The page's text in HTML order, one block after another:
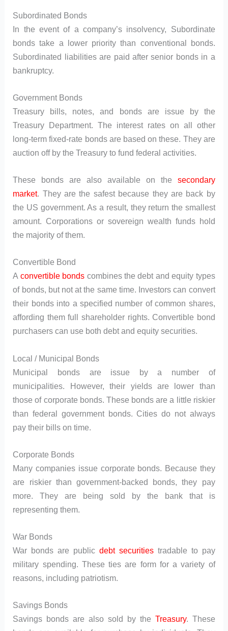
Subordinated Bonds
In the event of a company’s insolvency, Subordinate
bonds take a lower priority than conventional bonds.
Subordinated liabilities are paid after senior bonds in a
bankruptcy.
Government Bonds
Treasury bills, notes, and bonds are issue by the
Treasury Department. The interest rates on all other
long-term fixed-rate bonds are based on these. They are
auction off by the Treasury to fund federal activities.
These bonds are also available on the secondary
market. They are the safest because they are back by
the US government. As a result, they return the smallest
amount. Corporations or sovereign wealth funds hold
the majority of them.
Convertible Bond
A convertible bonds combines the debt and equity types
of bonds, but not at the same time. Investors can convert
their bonds into a specified number of common shares,
affording them full shareholder rights. Convertible bond
purchasers can use both debt and equity securities.
Local / Municipal Bonds
Municipal bonds are issue by a number of
municipalities. However, their yields are lower than
those of corporate bonds. These bonds are a little riskier
than federal government bonds. Cities do not always
pay their bills on time.
Corporate Bonds
Many companies issue corporate bonds. Because they
are riskier than government-backed bonds, they pay
more. They are being sold by the bank that is
representing them.
War Bonds
War bonds are public debt securitiestradable to pay
military spending. These ties are form for a variety of
reasons, including patriotism.
Savings Bonds
Savings bonds are also sold by the Treasury. These